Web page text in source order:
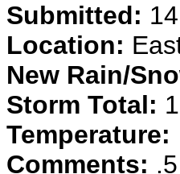
Submitted:
Location:
New Rain/
Storm Total:
Temperature:
Comments: